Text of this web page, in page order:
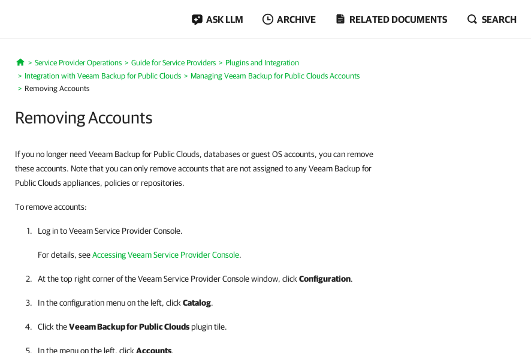
ASK LLM ARCHIVE RELATED DOCUMENTS SEARCH
Home
Service Provider Operations Guide for Service Providers
Plugins and Integration
Integration with Veeam Backup for Public Clouds
Managing Veeam Backup for Public Clouds Accounts
Removing Accounts
Removing Accounts
If you no longer need Veeam Backup for Public Clouds, databases or guest OS accounts, you can remove
these accounts. Note that you can only remove accounts that are not assigned to any Veeam Backup for
Public Clouds appliances, policies or repositories.
To remove accounts:
Log in to Veeam Service Provider Console.
For details, seeAccessing Veeam Service Provider Console.
At the top right corner of the Veeam Service Provider Console window, click Configuration.
In the configuration menu on the left, click Catalog.
Click theVeeam Backup for Public Cloudsplugin tile.
In the menu on the left, click Accounts.